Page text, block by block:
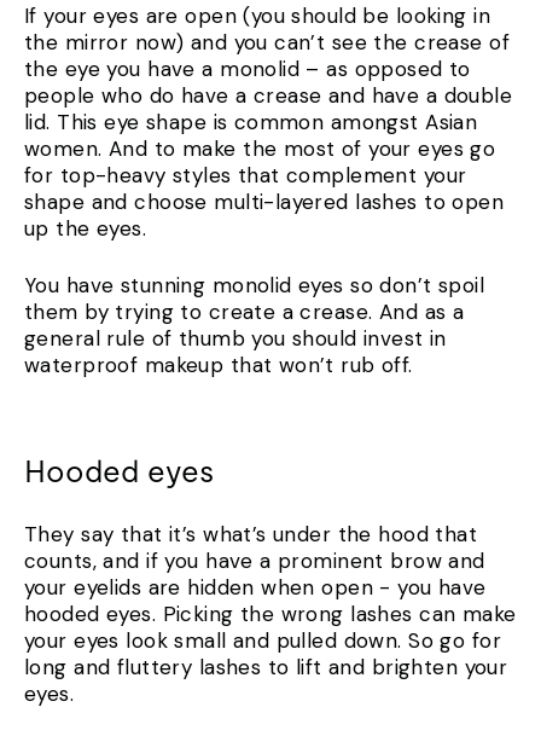
If your eyes are open (you should be looking in
the mirror now) and you can’t see the crease of
the eye you have a monolid – as opposed to
people who do have a crease and have a double
lid. This eye shape is common amongst Asian
women. And to make the most of your eyes go
for top-heavy styles that complement your
shape and choose multi-layered lashes to open
up the eyes.
You have stunning monolid eyes so don’t spoil
them by trying to create a crease. And as a
general rule of thumb you should invest in
waterproof makeup that won’t rub off.
Hooded eyes
They say that it’s what’s under the hood that
counts, and if you have a prominent brow and
your eyelids are hidden when open - you have
hooded eyes. Picking the wrong lashes can make
your eyes look small and pulled down. So go for
long and fluttery lashes to lift and brighten your
eyes.